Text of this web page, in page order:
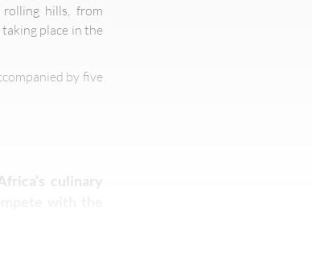
rolling hills, from
place in the
by five
culinary